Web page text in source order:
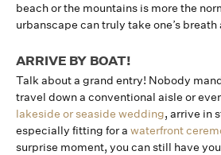
beach or the mountains is more the
urbanscape can truly take one’s breath
ARRIVE BY BOAT!
Talk about a grand entry! Nobody
travel down a conventional aisle or
lakeside or seaside wedding, arrive in
especially fitting for a waterfront
surprise moment, you can still have